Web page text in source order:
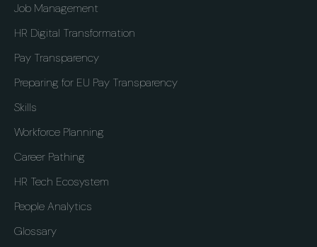
Job Management
HR Digital Transformation
Pay Transparency
Preparing for EU Pay Transparency
Skills
Workforce Planning
Career Pathing
HR Tech Ecosystem
People Analytics
Glossary